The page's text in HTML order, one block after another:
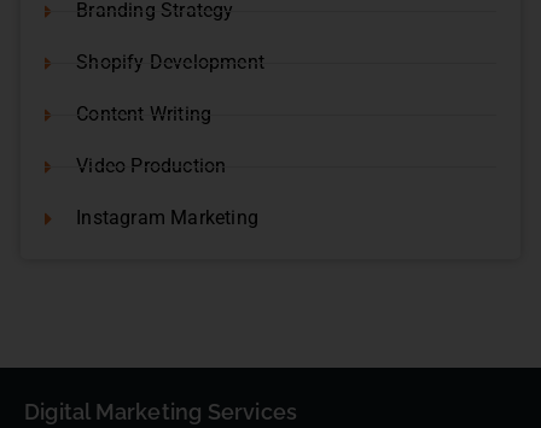
Branding Strategy
Shopify Development
Content Writing
Video Production
Instagram Marketing
Digital Marketing Services